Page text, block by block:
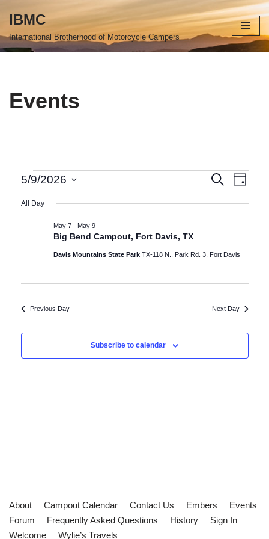
Skip
to
IBMC
International Brotherhood of Motorcycle Campers
Events
Events
Search
Search
Day
5/9/2026
date.
All Day
Big Bend Campout, Fort Davis, TX
May 7- May 9
Davis Mountains State Park TX-118 N., Park Rd. 3, Fort Davis
Previous Day Next Day
Subscribe to calendar
About Campout Calendar Contact Us Embers
Events
Forum
Frequently Asked Questions History
Sign In
Welcome
Wylie’s Travels